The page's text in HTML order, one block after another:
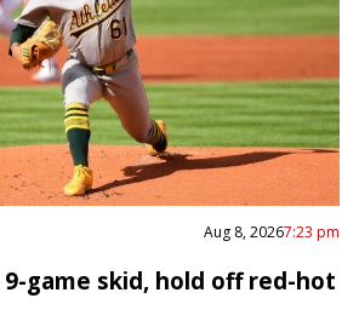
Aug 8, 20267:23 pm
game skid, hold off red-hot